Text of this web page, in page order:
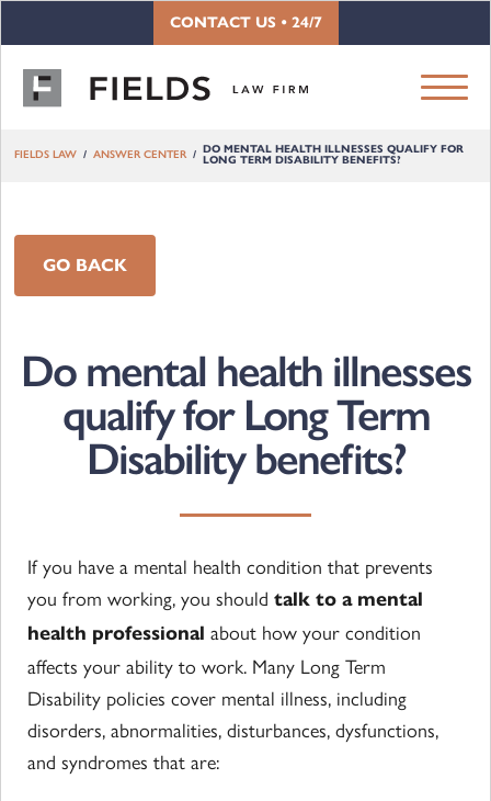
CONTACT US • 24/7
FIELDS LAW ANSWER CENTER DO MENTAL HEALTH ILLNESSES QUALIFY FOR
LONG TERM DISABILITY BENEFITS?
GO BACK
Do mental health illnesses
qualify for Long Term
Disability benefits?
If you have a mental health condition that prevents
you from working, you should talk to a mental
health professional about how your condition
affects your ability to work. Many Long Term
Disability policies cover mental illness, including
disorders, abnormalities, disturbances, dysfunctions,
and syndromes that are: